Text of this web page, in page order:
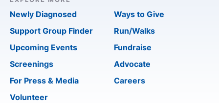
Newly Diagnosed
Support Group Finder
Upcoming Events
Screenings
For Press & Media
Volunteer
Ways to Give
Run/Walks
Fundraise
Advocate
Careers